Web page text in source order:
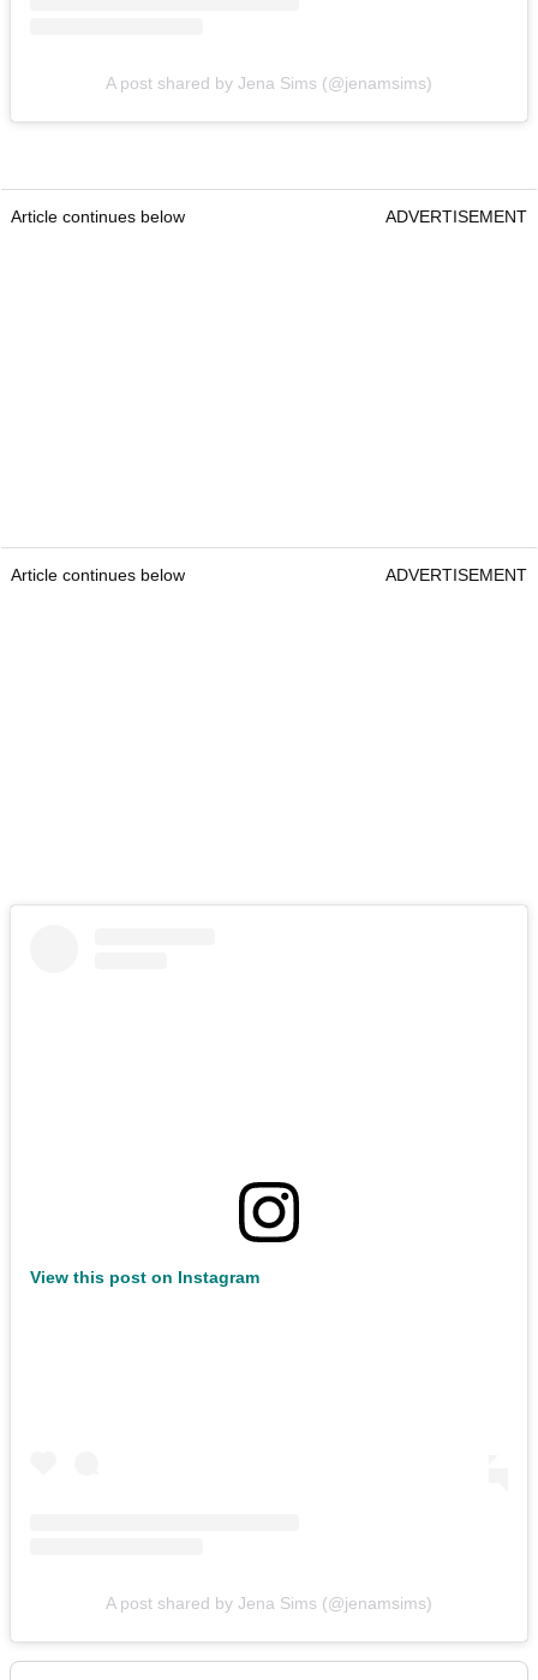
A post shared by Jena Sims (@jenamsims)
Article continues below ADVERTISEMENT
Article continues below ADVERTISEMENT
View this post on Instagram
A post shared by Jena Sims (@jenamsims)